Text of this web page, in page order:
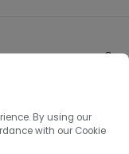
By using our
with our Cookie